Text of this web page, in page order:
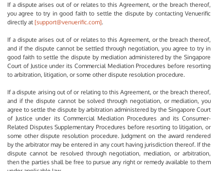
If a dispute arises out of or relates to this Agreement, or the breach thereof,
you agree to try in good faith to settle the dispute by contacting Venuerific
directly at [support@venuerific.com].
If a dispute arises out of or relates to this Agreement, or the breach thereof,
and if the dispute cannot be settled through negotiation, you agree to try in
good faith to settle the dispute by mediation administered by the Singapore
Court of Justice under its Commercial Mediation Procedures before resorting
to arbitration, litigation, or some other dispute resolution procedure.
If a dispute arising out of or relating to this Agreement, or the breach thereof,
and if the dispute cannot be solved through negotiation, or mediation, you
agree to settle the dispute by arbitration administered by the Singapore Court
of Justice under its Commercial Mediation Procedures and its Consumer-
Related Disputes Supplementary Procedures before resorting to litigation, or
some other dispute resolution procedure. Judgment on the award rendered
by the arbitrator may be entered in any court having jurisdiction thereof. If the
dispute cannot be resolved through negotiation, mediation, or arbitration,
then the parties shall be free to pursue any right or remedy available to them